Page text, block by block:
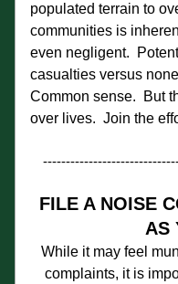
populated terrain to
communities is
even negligent.
casualties versus
Common sense.  But
over lives.  Join the
FILE A NOISE
AS
While it may feel
complaints, it is